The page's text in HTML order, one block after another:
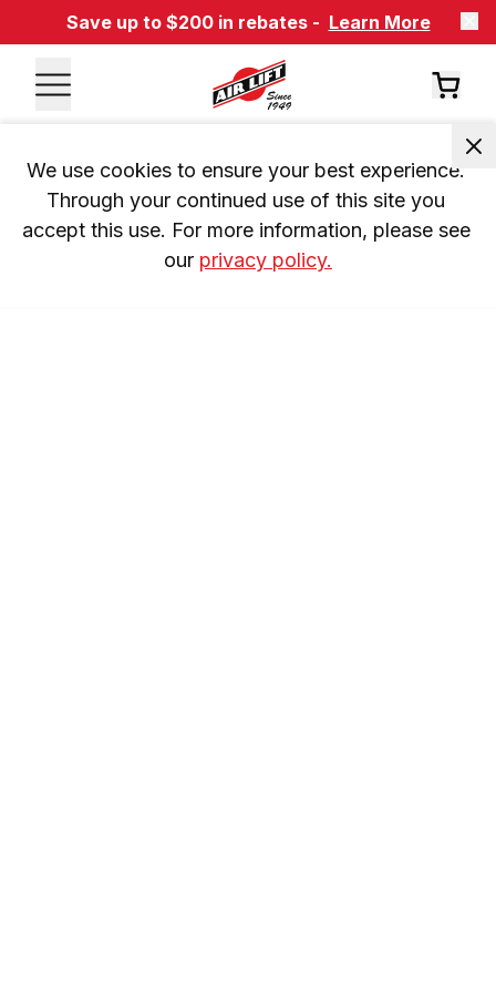
Save up to $200 in rebates - Learn More
We use cookies to ensure your best experience.
Through your continued use of this site you
accept this use. For more information, please see
our privacy policy.